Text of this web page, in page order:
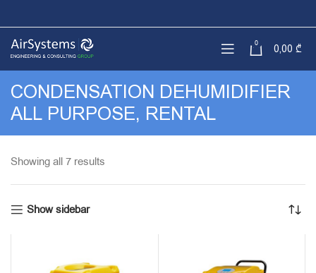
0 0,00 ₾
CONDENSATION DEHUMIDIFIER
ALL PURPOSE, RENTAL
Showing all 7 results
Show sidebar